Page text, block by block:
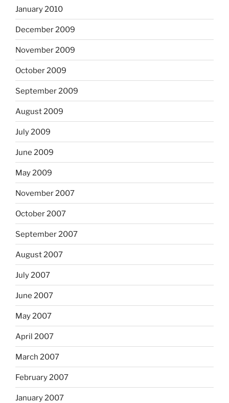
January 2010
December 2009
November 2009
October 2009
September 2009
August 2009
July 2009
June 2009
May 2009
November 2007
October 2007
September 2007
August 2007
July 2007
June 2007
May 2007
April 2007
March 2007
February 2007
January 2007